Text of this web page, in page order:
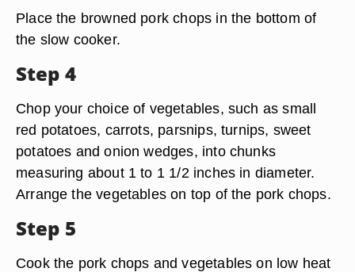
Place the browned pork chops in the bottom of
the slow cooker.
Step 4
Chop your choice of vegetables, such as small
red potatoes, carrots, parsnips, turnips, sweet
potatoes and onion wedges, into chunks
measuring about 1 to 1 1/2 inches in diameter.
Arrange the vegetables on top of the pork chops.
Step 5
Cook the pork chops and vegetables on low heat